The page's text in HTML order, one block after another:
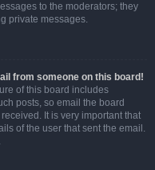
to the moderators; they
private messages.
from someone on this board!
of this board includes
posts, so email the board
It is very important that
of the user that sent the email.